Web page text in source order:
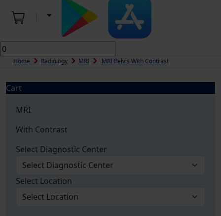
Home Radiology MRI MRI Pelvis With Contrast
Cart
MRI
With Contrast
Select Diagnostic Center
Select Location